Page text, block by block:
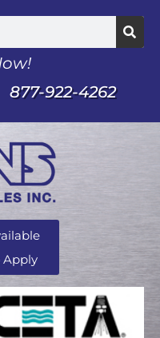
877-922-4262
Apply